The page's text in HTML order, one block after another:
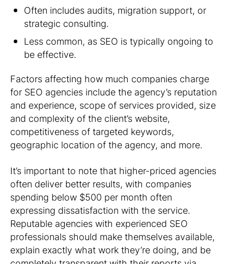
Often includes audits, migration support, or
strategic consulting.
Less common, as SEO is typically ongoing to
be effective.
Factors affecting how much companies charge
for SEO agencies include the agency’s reputation
and experience, scope of services provided, size
and complexity of the client’s website,
competitiveness of targeted keywords,
geographic location of the agency, and more.
It’s important to note that higher-priced agencies
often deliver better results, with companies
spending below $500 per month often
expressing dissatisfaction with the service.
Reputable agencies with experienced SEO
professionals should make themselves available,
explain exactly what work they’re doing, and be